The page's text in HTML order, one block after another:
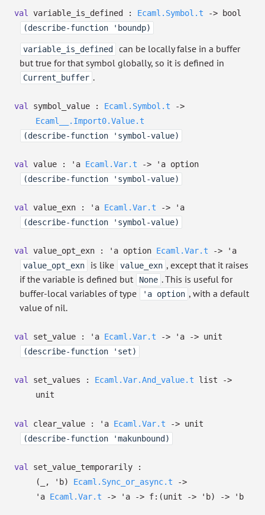
val variable_is_defined : Ecaml.Symbol.t -> bool
(describe-function 'boundp)
variable_is_defined
can be locally false in a buffer
but true for that symbol globally, so it is defined in
Current_buffer .
val symbol_value : Ecaml.Symbol.t
->
Ecaml__.Import0.Value.t
(describe-function 'symbol-value)
val value : 'a Ecaml.Var.t -> 'a option
(describe-function 'symbol-value)
val value_exn : 'a Ecaml.Var.t ->
'a
(describe-function 'symbol-value)
val value_opt_exn : 'a option Ecaml.Var.t ->
'a
value_opt_exn
is like value_exn , except that it raises
if the variable is defined but
None . This is useful for
buffer-local variables of type
'a option , with a default
value of nil.
val set_value : 'a Ecaml.Var.t -> 'a -> unit
(describe-function 'set)
val set_values : Ecaml.Var.And_value.t list
->
unit
val clear_value : 'a Ecaml.Var.t -> unit
(describe-function 'makunbound)
val
set_value_temporarily :
(
, 'b) Ecaml.Sync_or_async.t
->
'a Ecaml.Var.t -> 'a -> f: (unit -> 'b) -> 'b